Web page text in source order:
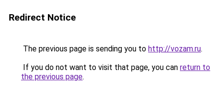
Redirect Notice
The previous page is sending you to http://vozam.ru.
If you do not want to visit that page, you can return to
the previous page.